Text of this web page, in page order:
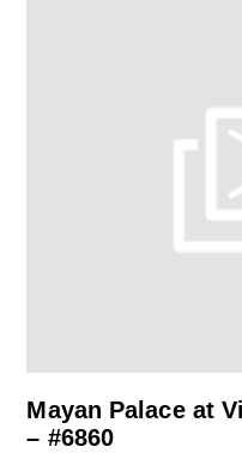
Mayan Palace at
– #6860